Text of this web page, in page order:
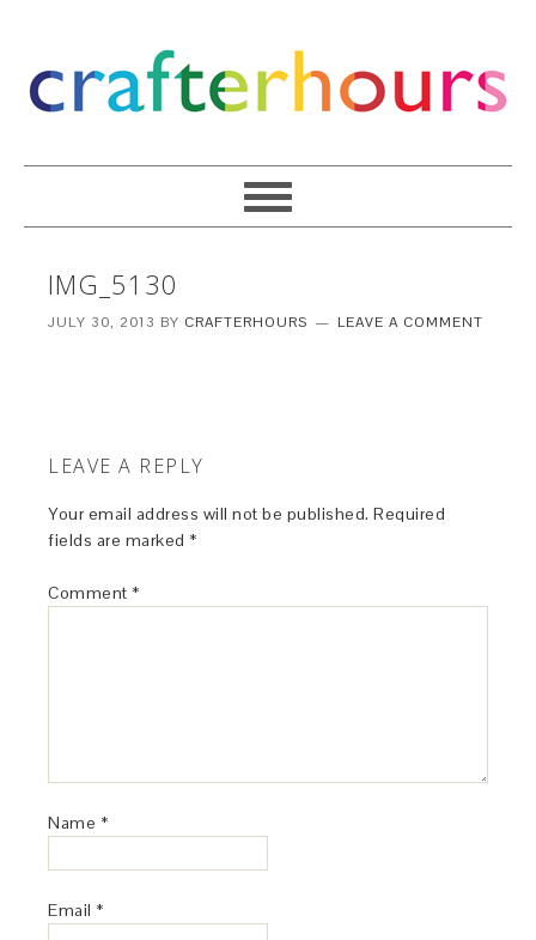
IMG_5130
JULY 30, 2013 BY CRAFTERHOURS LEAVE A COMMENT
LEAVE A REPLY
Your email address will not be published. Required
fields are marked *
Comment *
Name *
Email *